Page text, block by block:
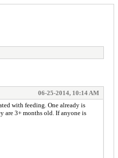
06-25-2014, 10:14 AM
with feeding. One already is
are 3+ months old. If anyone is